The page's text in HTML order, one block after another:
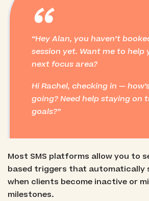
“
Hey Alan, you haven’t
session yet. Want me to help
next focus area?
Hi Rachel, checking in —
going? Need help staying on
goals?
Most SMS platforms allow you to
based triggers that automatically
when clients become inactive or
milestones.